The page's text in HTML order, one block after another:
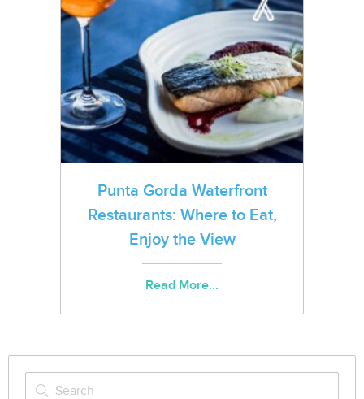
Punta Gorda Waterfront
Restaurants: Where to Eat,
Enjoy the View
Read More...